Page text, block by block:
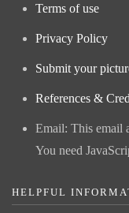
Terms of use
Privacy Policy
Submit your
References &
Email: This email
You need
HELPFUL